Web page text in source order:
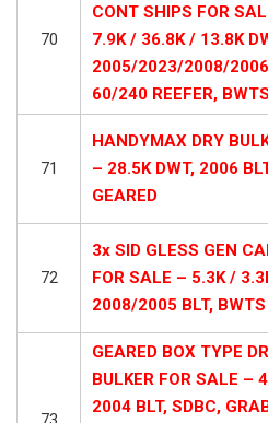
70
CONT SHIPS FOR
7.9K / 36.8K / 13.8K
2005/2023/2008/2006
60/240 REEFER,
71
HANDYMAX DRY
– 28.5K DWT, 2006
GEARED
72
3x SID GLESS GEN
FOR SALE – 5.3K /
2008/2005 BLT,
GEARED BOX TYPE
BULKER FOR SALE –
2004 BLT, SDBC,